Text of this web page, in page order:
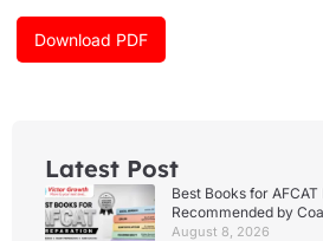
o
k
r
m
e
Download PDF
Latest Post
Best Books for
Recommended by
August 8, 2026